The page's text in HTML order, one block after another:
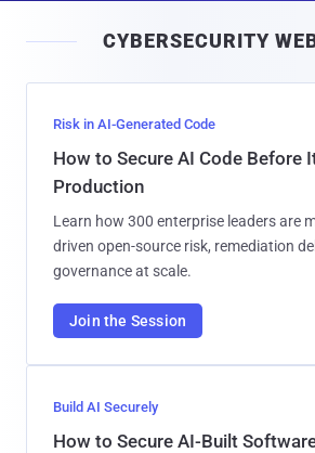
l
CYBERSECURITY
Risk in AI-Generated Code
How to Secure AI Code Before
Production
Learn how 300 enterprise leaders are
driven open-source risk, remediation
governance at scale.
Join the Session
Build AI Securely
How to Secure AI-Built